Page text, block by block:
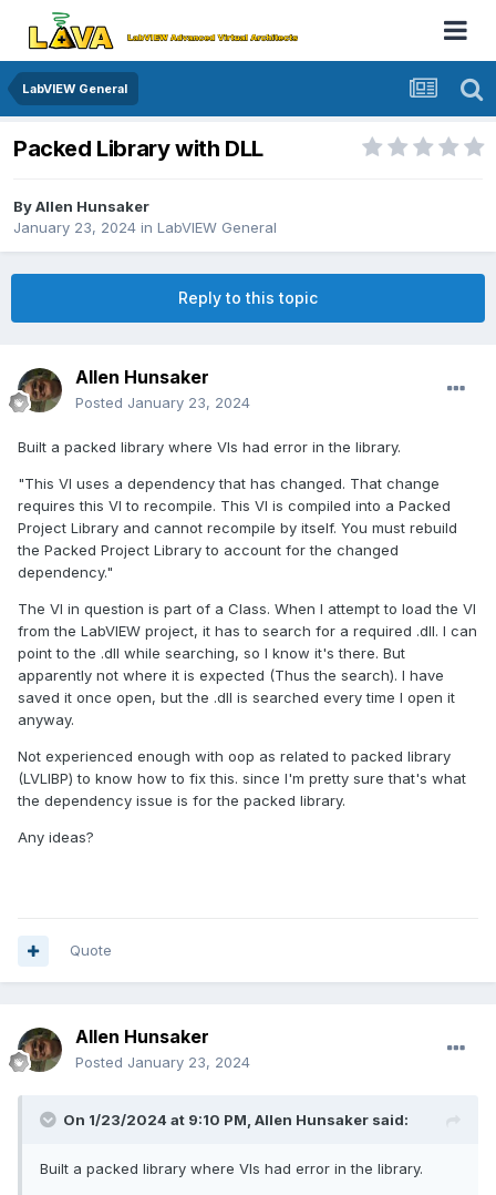
LabVIEW General
Packed Library with DLL
ByAllen Hunsaker
January 23, 2024 in LabVIEW General
Reply to this topic
Allen Hunsaker
Posted January 23, 2024
Built a packed library where VIs had error in the library.
"This VI uses a dependency that has changed. That change
requires this VI to recompile. This VI is compiled into a Packed
Project Library and cannot recompile by itself. You must rebuild
the Packed Project Library to account for the changed
dependency."
The VI in question is part of a Class. When I attempt to load the VI
from the LabVIEW project, it has to search for a required .dll. I can
point to the .dll while searching, so I know it's there. But
apparently not where it is expected (Thus the search). I have
saved it once open, but the .dll is searched every time I open it
anyway.
Not experienced enough with oop as related to packed library
(LVLIBP) to know how to fix this. since I'm pretty sure that's what
the dependency issue is for the packed library.
Any ideas?
Quote
Allen Hunsaker
Posted January 23, 2024
On 1/23/2024 at 9:10 PM, Allen Hunsaker said:
Built a packed library where VIs had error in the library.